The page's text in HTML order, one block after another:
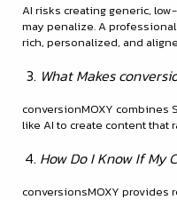
AI risks creating generic,
may penalize. A
rich, personalized, and
What Makes
conversionMOXY combines
like AI to create content that
How Do I Know If My
conversionsMOXY provides